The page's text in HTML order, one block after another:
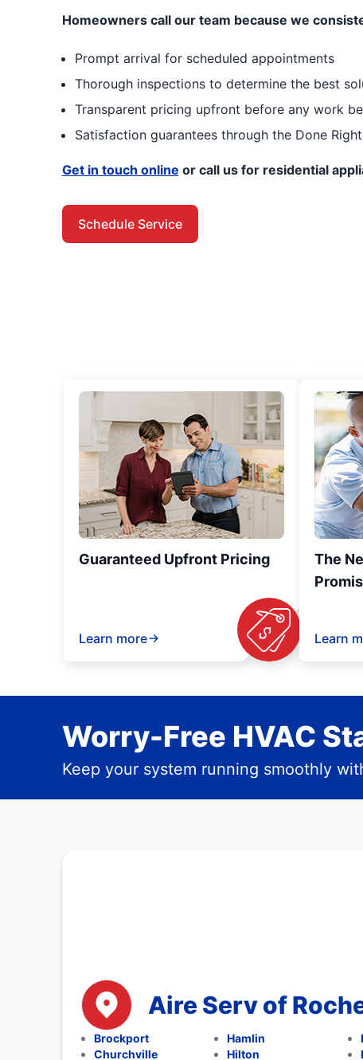
Homeowners call our team because we
Prompt arrival for scheduled appointments
Thorough inspections to determine the best
Transparent pricing upfront before any work
Satisfaction guarantees through the Done
Get in touch online or call us for residential
Schedule Service
Guaranteed Upfront Pricing
Learn more
The
Learn
Worry-Free HVAC
Keep your system running smoothly
Aire Serv of
Brockport
Churchville
Hamlin
Hilton